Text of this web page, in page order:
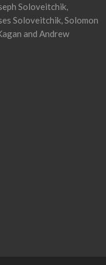
Soloveitchik,
Soloveitchik, Solomon
and Andrew